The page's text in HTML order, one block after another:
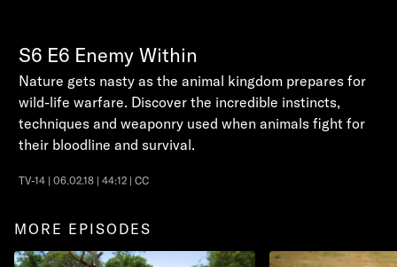
S6 E6 Enemy Within
Nature gets nasty as the animal kingdom prepares for
wild-life warfare. Discover the incredible instincts,
techniques and weaponry used when animals fight for
their bloodline and survival.
TV-14 | 06.02.18 | 44:12 | CC
MORE EPISODES